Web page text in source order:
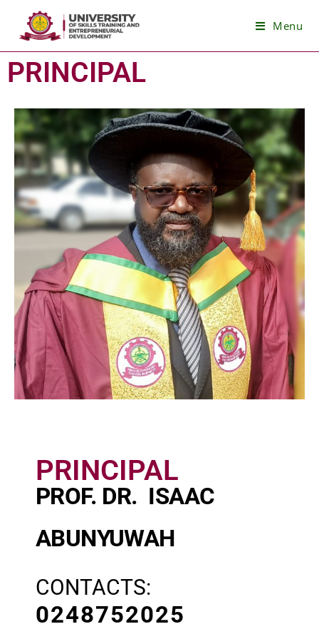
Menu
PRINCIPAL
PRINCIPAL
PROF. DR. ISAAC
ABUNYUWAH
CONTACTS:
0248752025